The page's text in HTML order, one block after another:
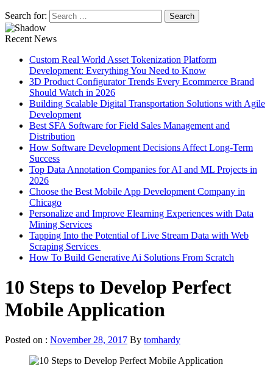
Search for:
Recent News
Custom Real World Asset Tokenization Platform
Development: Everything You Need to Know
3D Product Configurator Trends Every Ecommerce Brand
Should Watch in 2026
Building Scalable Digital Transportation Solutions with Agile
Development
Best SFA Software for Field Sales Management and
Distribution
How Software Development Decisions Affect Long-Term
Success
Top Data Annotation Companies for AI and ML Projects in
2026
Choose the Best Mobile App Development Company in
Chicago
Personalize and Improve Elearning Experiences with Data
Mining Services
Tapping Into the Potential of Live Stream Data with Web
Scraping Services
How To Build Generative Ai Solutions From Scratch
10 Steps to Develop Perfect
Mobile Application
Posted on : November 28, 2017 By tomhardy